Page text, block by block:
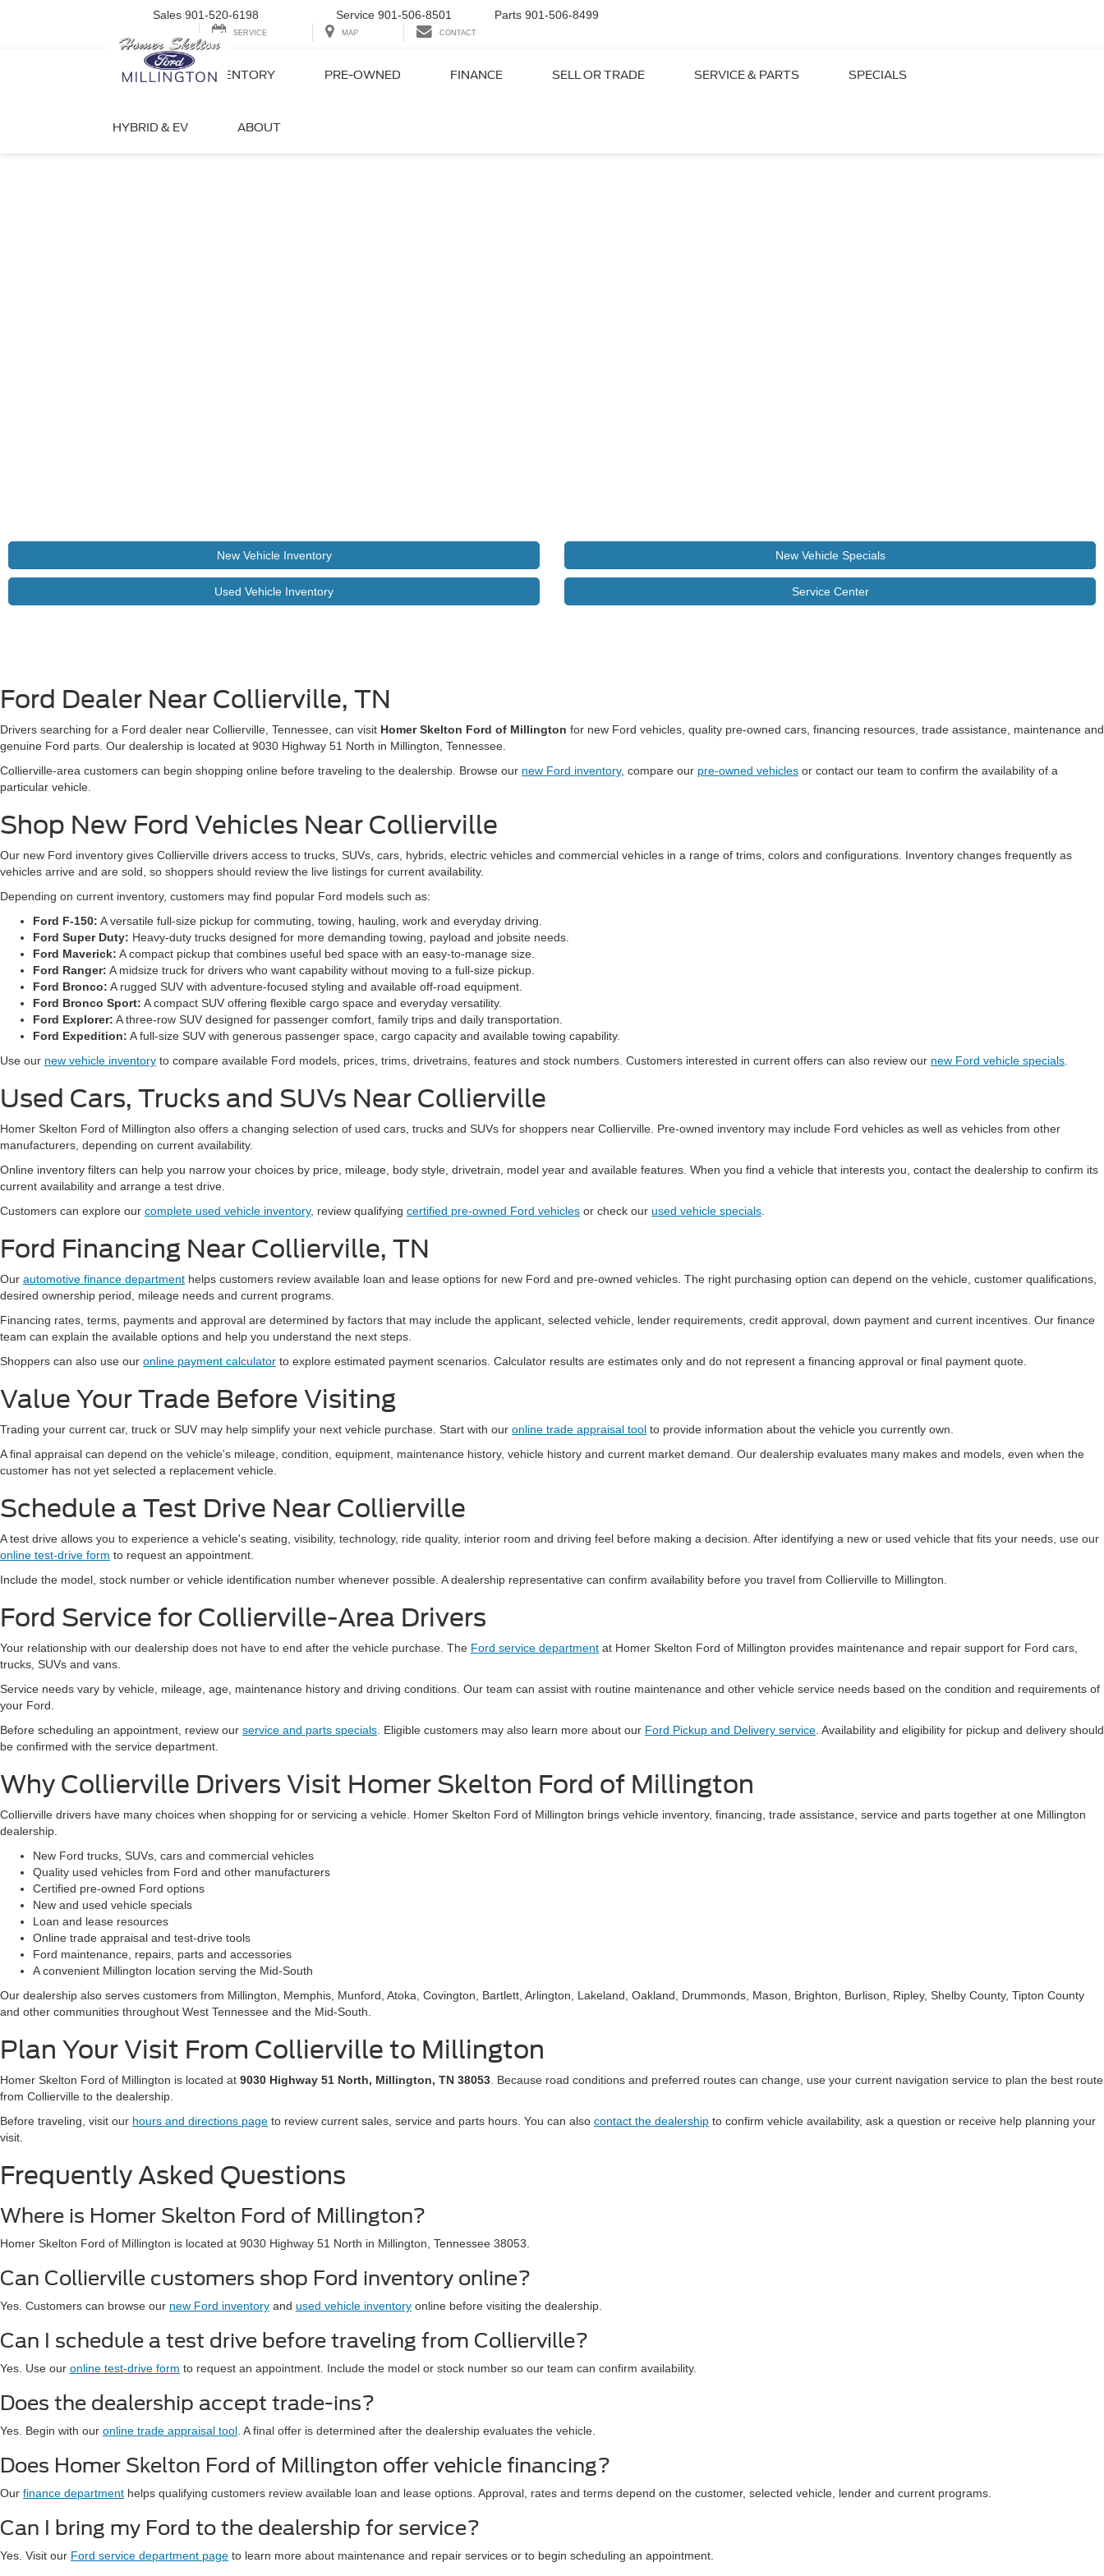
Sales 901-520-6198 Service 901-506-8501 Parts 901-506-8499
SERVICE MAP CONTACT
NEW INVENTORY PRE-OWNED FINANCE SELL OR TRADE SERVICE & PARTS SPECIALS
HYBRID & EV ABOUT
New Vehicle Inventory New Vehicle Specials
Used Vehicle Inventory Service Center
Ford Dealer Near Collierville, TN
Drivers searching for a Ford dealer near Collierville, Tennessee, can visit Homer Skelton Ford of Millington for new Ford vehicles, quality pre-owned cars, financing resources, trade assistance, maintenance and
genuine Ford parts. Our dealership is located at 9030 Highway 51 North in Millington, Tennessee.
Collierville-area customers can begin shopping online before traveling to the dealership. Browse our new Ford inventory, compare our pre-owned vehicles or contact our team to confirm the availability of a
particular vehicle.
Shop New Ford Vehicles Near Collierville
Our new Ford inventory gives Collierville drivers access to trucks, SUVs, cars, hybrids, electric vehicles and commercial vehicles in a range of trims, colors and configurations. Inventory changes frequently as
vehicles arrive and are sold, so shoppers should review the live listings for current availability.
Depending on current inventory, customers may find popular Ford models such as:
Ford F-150: A versatile full-size pickup for commuting, towing, hauling, work and everyday driving.
Ford Super Duty: Heavy-duty trucks designed for more demanding towing, payload and jobsite needs.
Ford Maverick: A compact pickup that combines useful bed space with an easy-to-manage size.
Ford Ranger: A midsize truck for drivers who want capability without moving to a full-size pickup.
Ford Bronco: A rugged SUV with adventure-focused styling and available off-road equipment.
Ford Bronco Sport: A compact SUV offering flexible cargo space and everyday versatility.
Ford Explorer: A three-row SUV designed for passenger comfort, family trips and daily transportation.
Ford Expedition: A full-size SUV with generous passenger space, cargo capacity and available towing capability.
Use our new vehicle inventory to compare available Ford models, prices, trims, drivetrains, features and stock numbers. Customers interested in current offers can also review our new Ford vehicle specials
Used Cars, Trucks and SUVs Near Collierville
Homer Skelton Ford of Millington also offers a changing selection of used cars, trucks and SUVs for shoppers near Collierville. Pre-owned inventory may include Ford vehicles as well as vehicles from other
manufacturers, depending on current availability.
Online inventory filters can help you narrow your choices by price, mileage, body style, drivetrain, model year and available features. When you find a vehicle that interests you, contact the dealership to confirm its
current availability and arrange a test drive.
Customers can explore our complete used vehicle inventory, review qualifying certified pre-owned Ford vehicles or check our used vehicle specials
Ford Financing Near Collierville, TN
Our automotive finance department helps customers review available loan and lease options for new Ford and pre-owned vehicles. The right purchasing option can depend on the vehicle, customer qualifications,
desired ownership period, mileage needs and current programs.
Financing rates, terms, payments and approval are determined by factors that may include the applicant, selected vehicle, lender requirements, credit approval, down payment and current incentives. Our finance
team can explain the available options and help you understand the next steps.
Shoppers can also use our online payment calculator to explore estimated payment scenarios. Calculator results are estimates only and do not represent a financing approval or final payment quote.
Value Your Trade Before Visiting
Trading your current car, truck or SUV may help simplify your next vehicle purchase. Start with our online trade appraisal tool to provide information about the vehicle you currently own.
A final appraisal can depend on the vehicle's mileage, condition, equipment, maintenance history, vehicle history and current market demand. Our dealership evaluates many makes and models, even when the
customer has not yet selected a replacement vehicle.
Schedule a Test Drive Near Collierville
A test drive allows you to experience a vehicle's seating, visibility, technology, ride quality, interior room and driving feel before making a decision. After identifying a new or used vehicle that fits your needs, use our
online test-drive form to request an appointment.
Include the model, stock number or vehicle identification number whenever possible. A dealership representative can confirm availability before you travel from Collierville to Millington.
Ford Service for Collierville-Area Drivers
Your relationship with our dealership does not have to end after the vehicle purchase. The Ford service department at Homer Skelton Ford of Millington provides maintenance and repair support for Ford cars,
trucks, SUVs and vans.
Service needs vary by vehicle, mileage, age, maintenance history and driving conditions. Our team can assist with routine maintenance and other vehicle service needs based on the condition and requirements of
your Ford.
Before scheduling an appointment, review our service and parts specials . Eligible customers may also learn more about our Ford Pickup and Delivery service . Availability and eligibility for pickup and delivery should
be confirmed with the service department.
Why Collierville Drivers Visit Homer Skelton Ford of Millington
Collierville drivers have many choices when shopping for or servicing a vehicle. Homer Skelton Ford of Millington brings vehicle inventory, financing, trade assistance, service and parts together at one Millington
dealership.
New Ford trucks, SUVs, cars and commercial vehicles
Quality used vehicles from Ford and other manufacturers
Certified pre-owned Ford options
New and used vehicle specials
Loan and lease resources
Online trade appraisal and test-drive tools
Ford maintenance, repairs, parts and accessories
A convenient Millington location serving the Mid-South
Our dealership also serves customers from Millington, Memphis, Munford, Atoka, Covington, Bartlett, Arlington, Lakeland, Oakland, Drummonds, Mason, Brighton, Burlison, Ripley, Shelby County, Tipton County
and other communities throughout West Tennessee and the Mid-South.
Plan Your Visit From Collierville to Millington
Homer Skelton Ford of Millington is located at 9030 Highway 51 North, Millington, TN 38053 . Because road conditions and preferred routes can change, use your current navigation service to plan the best route
from Collierville to the dealership.
Before traveling, visit our hours and directions page to review current sales, service and parts hours. You can also contact the dealership to confirm vehicle availability, ask a question or receive help planning your
visit.
Frequently Asked Questions
Where is Homer Skelton Ford of Millington?
Homer Skelton Ford of Millington is located at 9030 Highway 51 North in Millington, Tennessee 38053.
Can Collierville customers shop Ford inventory online?
Yes. Customers can browse our new Ford inventory and used vehicle inventory online before visiting the dealership.
Can I schedule a test drive before traveling from Collierville?
Yes. Use our online test-drive form to request an appointment. Include the model or stock number so our team can confirm availability.
Does the dealership accept trade-ins?
Yes. Begin with our online trade appraisal tool . A final offer is determined after the dealership evaluates the vehicle.
Does Homer Skelton Ford of Millington offer vehicle financing?
Our finance department helps qualifying customers review available loan and lease options. Approval, rates and terms depend on the customer, selected vehicle, lender and current programs.
Can I bring my Ford to the dealership for service?
Yes. Visit our Ford service department page to learn more about maintenance and repair services or to begin scheduling an appointment.